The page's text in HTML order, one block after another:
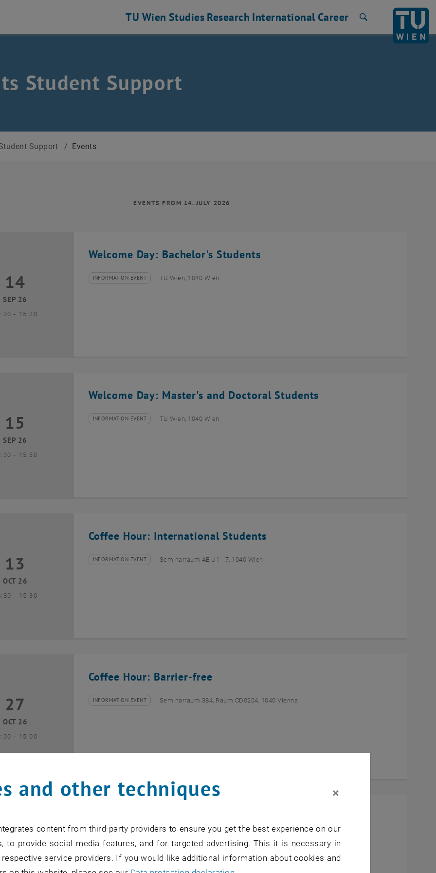
TU Wien Studies Research International Career
Student Support
Support / Events
EVENTS FROM 14. JULY 2026
Welcome Day: Bachelor's Students
September 2026
14
SEP 26
- until
15:30
Type of event:
INFORMATION EVENT
Event location: TU Wien, 1040 Wien
Welcome Day: Master's and Doctoral Students
September 2026
15
SEP 26
- until
15:30
Type of event:
INFORMATION EVENT
Event location: TU Wien, 1040 Wien
Coffee Hour: International Students
October 2026
13
OCT 26
- until
15:30
Type of event:
INFORMATION EVENT
Event location: Seminarraum AE U1 - 7, 1040 Wien
Coffee Hour: Barrier-free
October 2026
27
OCT 26
- until
15:00
Type of event:
INFORMATION EVENT
Event location: Seminarraum 384, Raum CD0204, 1040 Vienna
November 2026
10
NOV 26
Type of event:
INFORMATION EVENT
Event location: Seminarraum AE U1 - 7, 1040 Wien
and other techniques ×
content from third-party providers to ensure you get the best experience on our
to provide social media features, and for targeted advertising. This it is necessary in
service providers. If you would like additional information about cookies and